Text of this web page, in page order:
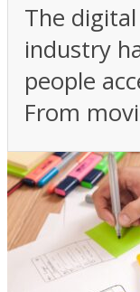
The
industry
people
From